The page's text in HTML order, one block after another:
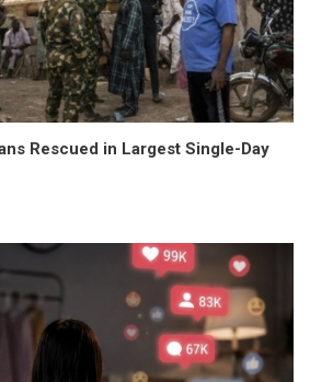
Rescued in Largest Single-Day